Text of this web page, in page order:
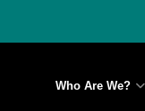
Who Are We?